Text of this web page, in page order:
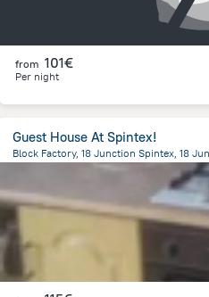
from 101€
Per night
Guest House At Spintex!
from the center of